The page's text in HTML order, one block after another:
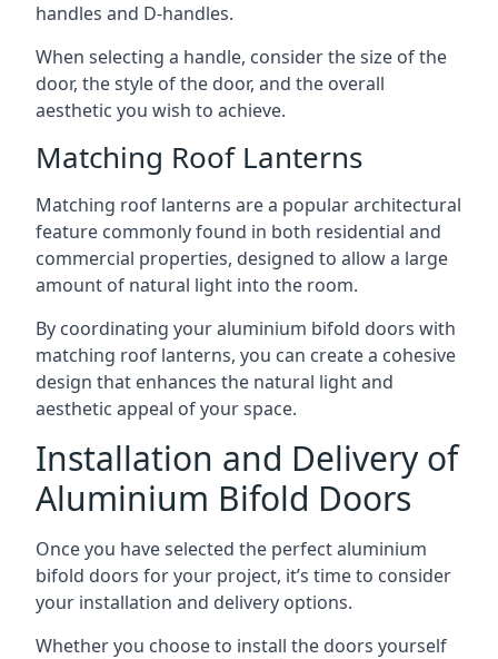
handles and D-handles.
When selecting a handle, consider the size of the
door, the style of the door, and the overall
aesthetic you wish to achieve.
Matching Roof Lanterns
Matching roof lanterns are a popular architectural
feature commonly found in both residential and
commercial properties, designed to allow a large
amount of natural light into the room.
By coordinating your aluminium bifold doors with
matching roof lanterns, you can create a cohesive
design that enhances the natural light and
aesthetic appeal of your space.
Installation and Delivery of
Aluminium Bifold Doors
Once you have selected the perfect aluminium
bifold doors for your project, it’s time to consider
your installation and delivery options.
Whether you choose to install the doors yourself